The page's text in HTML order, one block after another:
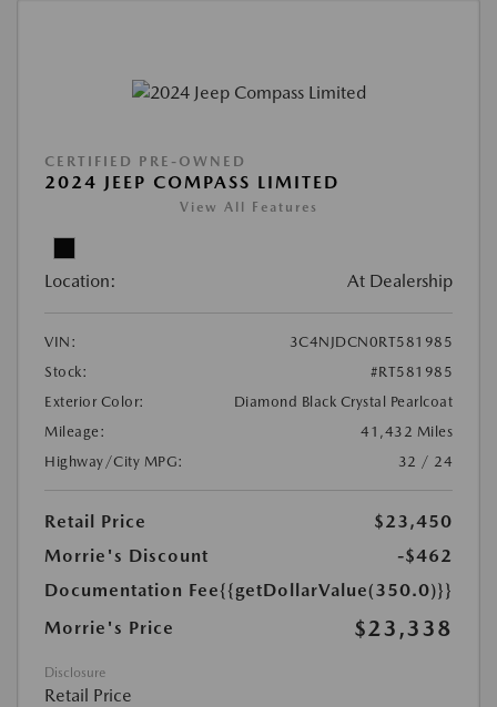
CERTIFIED PRE-OWNED
2024 JEEP COMPASS LIMITED
View All Features
Location: At Dealership
VIN:
3C4NJDCN0RT581985
Stock:
#RT581985
Exterior Color:
Diamond Black Crystal Pearlcoat
Mileage:
41,432 Miles
Highway/City MPG:
32 / 24
Retail Price
$23,450
Morrie's Discount
-$462
Documentation Fee{{getDollarValue(350.0)}}
Morrie's Price
$23,338
Disclosure
Retail Price